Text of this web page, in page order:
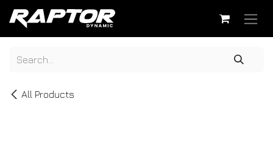
Skip to Content
All Products